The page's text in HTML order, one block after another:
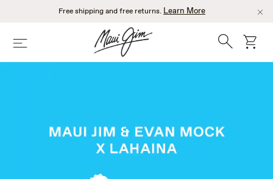
content
Free shipping and free returns. Learn More
Menu Search cart